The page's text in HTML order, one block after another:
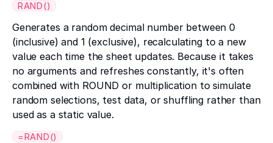
RAND()
Generates a random decimal number between 0
(inclusive) and 1 (exclusive), recalculating to a new
value each time the sheet updates. Because it takes
no arguments and refreshes constantly, it's often
combined with ROUND or multiplication to simulate
random selections, test data, or shuffling rather than
used as a static value.
=RAND()